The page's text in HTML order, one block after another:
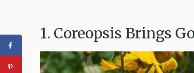
1. Coreopsis Brings